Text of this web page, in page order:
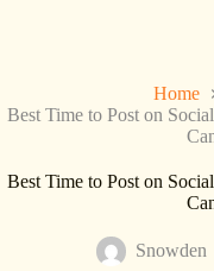
Home
Best Time to Post on
Best Time to Post on
Snowden